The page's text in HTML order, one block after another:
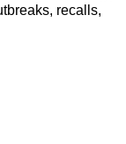
recalls,